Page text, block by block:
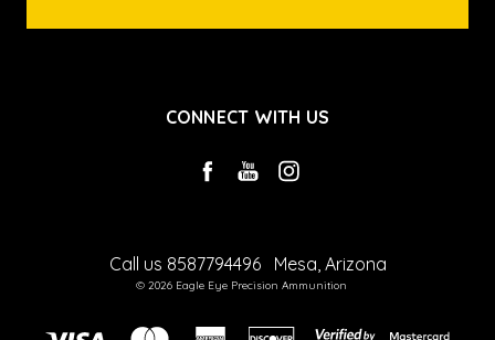
CONNECT WITH US
Call us 8587794496 Mesa, Arizona
© 2026 Eagle Eye Precision Ammunition